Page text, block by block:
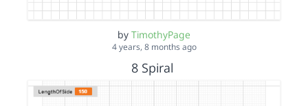
by TimothyPage
4 years, 8 months ago
8 Spiral